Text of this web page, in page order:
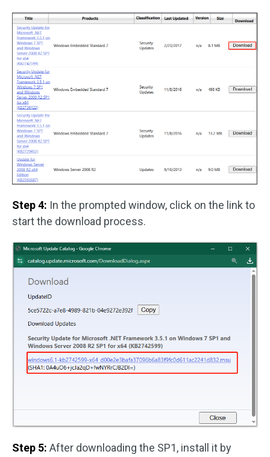
Step 4: In the prompted window, click on the link to
start the download process.
Step 5: After downloading the SP1, install it by